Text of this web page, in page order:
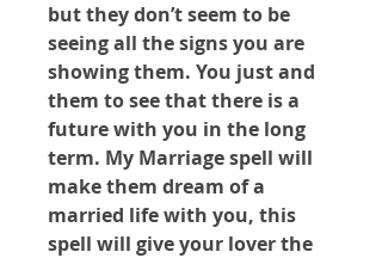
but they don’t seem to be
seeing all the signs you are
showing them. You just and
them to see that there is a
future with you in the long
term. My Marriage spell will
make them dream of a
married life with you, this
spell will give your lover the